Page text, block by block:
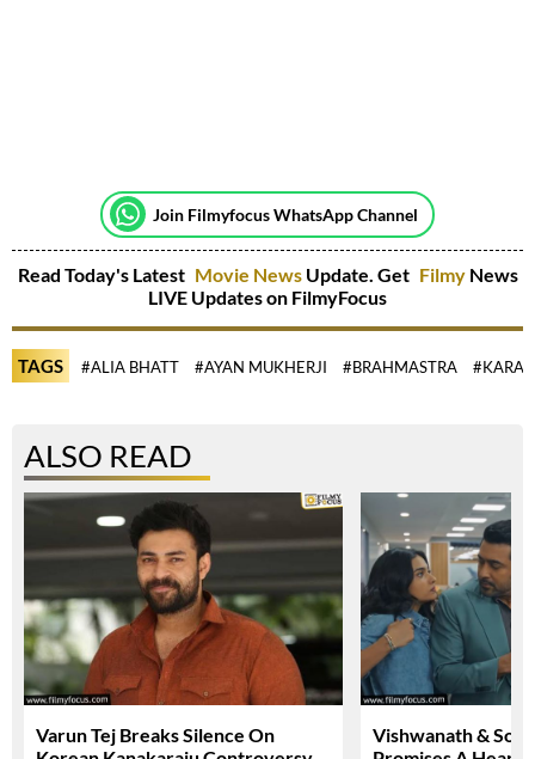
Join Filmyfocus WhatsApp Channel
Read Today's Latest Movie NewsUpdate. Get Filmy News
LIVE Updates on FilmyFocus
TAGS #ALIA BHATT #AYAN MUKHERJI #BRAHMASTRA
ALSO READ
Varun Tej Breaks Silence On
Vishwanath &